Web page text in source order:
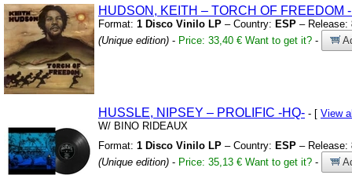
HUDSON, KEITH – TORCH OF FREEDOM
Format: 1 Disco Vinilo LP – Country: ESP – Release:
(Unique edition) - Price: 33,40 € Want to get it? -
HUSSLE, NIPSEY – PROLIFIC -HQ- - [ View
W/ BINO RIDEAUX
Format: 1 Disco Vinilo LP – Country: ESP – Release:
(Unique edition) - Price: 35,13 € Want to get it? -